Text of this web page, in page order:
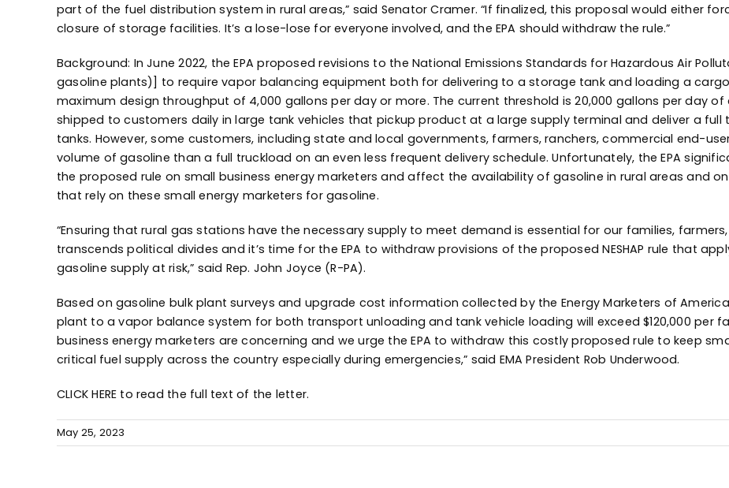
part of the fuel distribution system in rural areas,” said Senator Cramer. “If finalized, this proposal would either
closure of storage facilities. It’s a lose-lose for everyone involved, and the EPA should withdraw the rule.”
Background: In June 2022, the EPA proposed revisions to the National Emissions Standards for Hazardous Air
gasoline plants)] to require vapor balancing equipment both for delivering to a storage tank and loading a
maximum design throughput of 4,000 gallons per day or more. The current threshold is 20,000 gallons per day
shipped to customers daily in large tank vehicles that pickup product at a large supply terminal and deliver a
tanks. However, some customers, including state and local governments, farmers, ranchers, commercial end-
volume of gasoline than a full truckload on an even less frequent delivery schedule. Unfortunately, the EPA
the proposed rule on small business energy marketers and affect the availability of gasoline in rural areas and
that rely on these small energy marketers for gasoline.
“Ensuring that rural gas stations have the necessary supply to meet demand is essential for our families,
transcends political divides and it’s time for the EPA to withdraw provisions of the proposed NESHAP rule that
gasoline supply at risk,” said Rep. John Joyce (R-PA).
Based on gasoline bulk plant surveys and upgrade cost information collected by the Energy Marketers of
plant to a vapor balance system for both transport unloading and tank vehicle loading will exceed $120,000 per
business energy marketers are concerning and we urge the EPA to withdraw this costly proposed rule to keep
critical fuel supply across the country especially during emergencies,” said EMA President Rob Underwood.
CLICK HERE to read the full text of the letter.
May 25, 2023